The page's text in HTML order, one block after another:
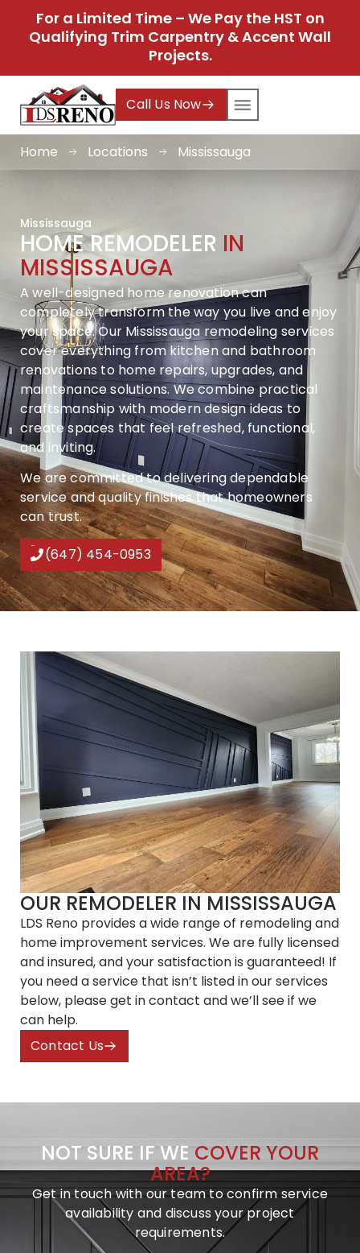
For a Limited Time – We Pay the HST on
Qualifying Trim Carpentry & Accent Wall
Projects.
Call Us Now
Home Locations Mississauga
Mississauga
HOME REMODELER IN
MISSISSAUGA
A well-designed home renovation can
completely transform the way you live and enjoy
your space. Our Mississauga remodeling services
cover everything from kitchen and bathroom
renovations to home repairs, upgrades, and
maintenance solutions. We combine practical
craftsmanship with modern design ideas to
create spaces that feel refreshed, functional,
and inviting.
We are committed to delivering dependable
service and quality finishes that homeowners
can trust.
(647) 454-0953
OUR REMODELER IN MISSISSAUGA
LDS Reno provides a wide range of remodeling and
home improvement services. We are fully licensed
and insured, and your satisfaction is guaranteed! If
you need a service that isn’t listed in our services
below, please get in contact and we’ll see if we
can help.
Contact Us
NOT SURE IF WE COVER YOUR
AREA?
Get in touch with our team to confirm service
availability and discuss your project
requirements.